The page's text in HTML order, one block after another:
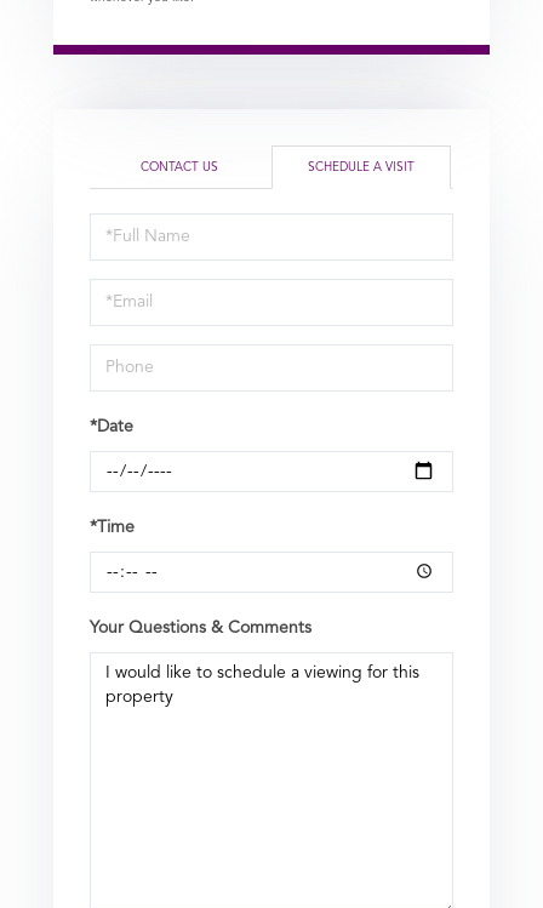
CONTACT US SCHEDULE A VISIT
Schedule
a
Visit
*Date
*Time
Your Questions & Comments